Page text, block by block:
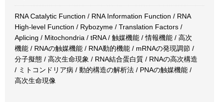
RNA Catalytic Function / RNA Information Function / RNA
High-level Function / Rybozyme / Translation Factors /
Aplicing / Mitochondria / tRNA / 触媒機能 / 情報機能 / 高次
機能 / RNAの触媒機能 / RNA動的機能 / mRNAの発現調節 /
分子擬態 / 高次生命現象 / RNA結合蛋白質 / RNAの高次構造
/ ミトコンドリア病 / 動的構造の解析法 / PNAの触媒機能 /
高次生命現像